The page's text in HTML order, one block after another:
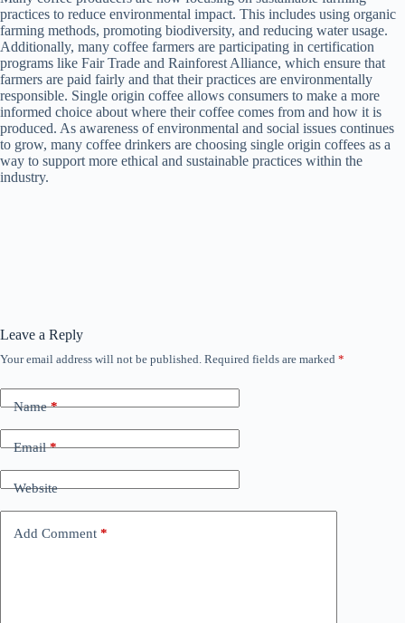
practices to reduce environmental impact. This includes using organic
farming methods, promoting biodiversity, and reducing water usage.
Additionally, many coffee farmers are participating in certification
programs like Fair Trade and Rainforest Alliance, which ensure that
farmers are paid fairly and that their practices are environmentally
responsible. Single origin coffee allows consumers to make a more
informed choice about where their coffee comes from and how it is
produced. As awareness of environmental and social issues continues
to grow, many coffee drinkers are choosing single origin coffees as a
way to support more ethical and sustainable practices within the
industry.
Leave a Reply
Your email address will not be published. Required fields are marked *
Name*
Email*
Website
Add Comment *